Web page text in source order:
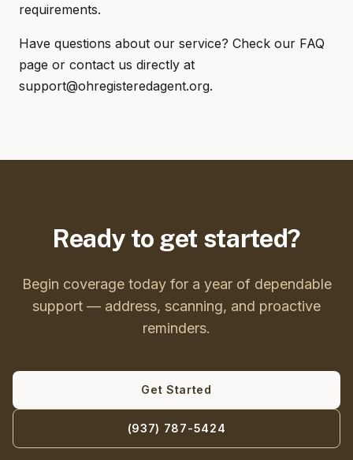
requirements.
Have questions about our service? Check our FAQ
page or contact us directly at
support@ohregisteredagent.org.
Ready to get started?
Begin coverage today for a year of dependable
support — address, scanning, and proactive
reminders.
Get Started
(937) 787-5424